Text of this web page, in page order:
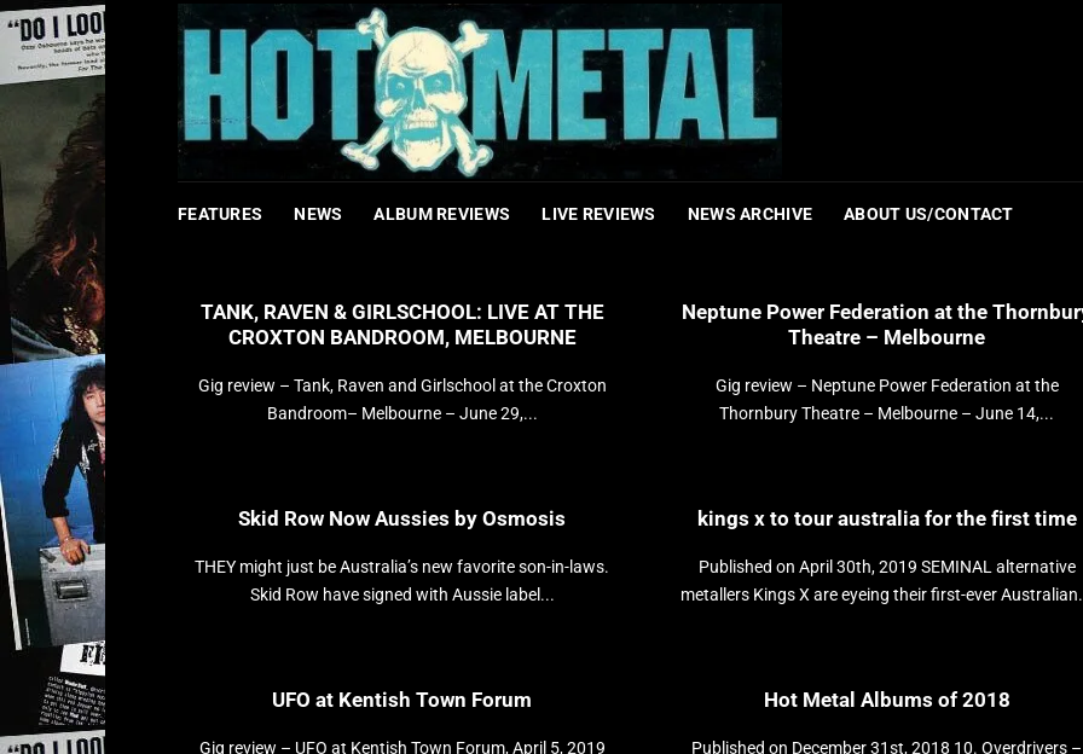
FEATURES NEWS ALBUM REVIEWS LIVE REVIEWS NEWS ARCHIVE ABOUT US/CONTACT
TANK, RAVEN & GIRLSCHOOL: LIVE AT THE
CROXTON BANDROOM, MELBOURNE
Gig review – Tank, Raven and Girlschool at the Croxton
Bandroom– Melbourne – June 29,...
Neptune Power Federation at the
Theatre – Melbourne
Gig review – Neptune Power Federation at the
Thornbury Theatre – Melbourne – June 14,...
Skid Row Now Aussies by Osmosis
THEY might just be Australia’s new favorite son-in-laws.
Skid Row have signed with Aussie label...
kings x to tour australia for the first time
Published on April 30th, 2019 SEMINAL alternative
metallers Kings X are eyeing their first-ever
UFO at Kentish Town Forum
Gig review – UFO at Kentish Town Forum, April 5, 2019
Hot Metal Albums of 2018
Published on December 31st, 2018 10. Overdrivers –